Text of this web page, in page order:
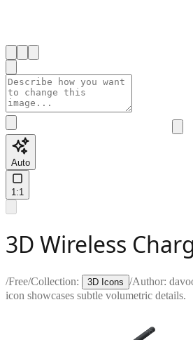
Auto
1:1
3D Wireless
/Free/Collection: 3D Icons /Author:
icon showcases subtle volumetric details.